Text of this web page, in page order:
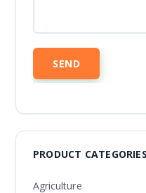
PRODUCT CATEGORIES
Agriculture